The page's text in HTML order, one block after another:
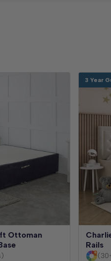
Ottoman
3 Year
Rails